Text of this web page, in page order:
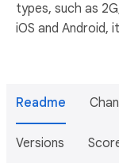
types, such as
iOS and Android,
Readme
Versions